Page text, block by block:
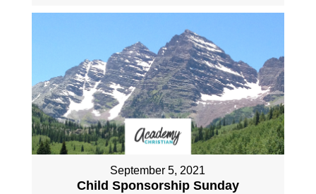
September 5, 2021
Child Sponsorship Sunday